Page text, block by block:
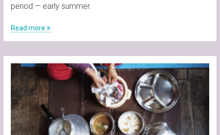
period — early summer.
Read more